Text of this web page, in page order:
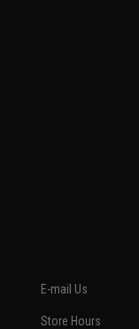
E-mail Us
Store Hours